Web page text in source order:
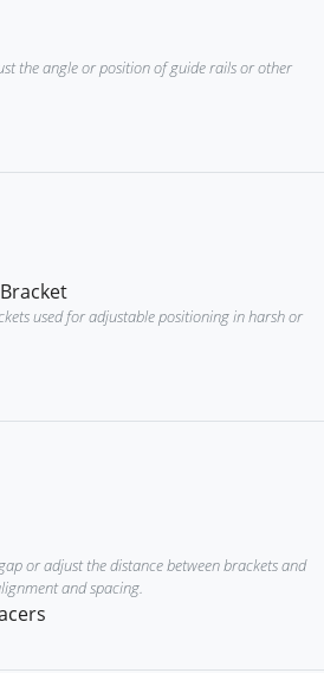
the angle or position of guide rails or other
used for adjustable positioning in harsh or
or adjust the distance between brackets and
and spacing.